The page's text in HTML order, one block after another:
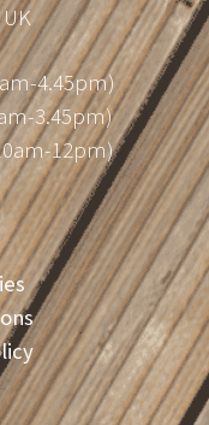
4.45pm)
3.45pm)
12pm)